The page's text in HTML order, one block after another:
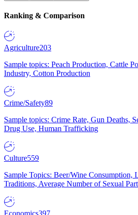
Ranking & Comparison
Agriculture203
Sample topics: Peach Production, Cattle
Industry, Cotton Production
Crime/Safety89
Sample topics: Crime Rate, Gun Deaths,
Drug Use, Human Trafficking
Culture559
Sample Topics: Beer/Wine Consumption,
Traditions, Average Number of Sexual
Economics397